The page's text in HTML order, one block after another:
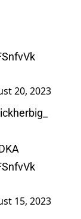
20, 2023
15, 2023